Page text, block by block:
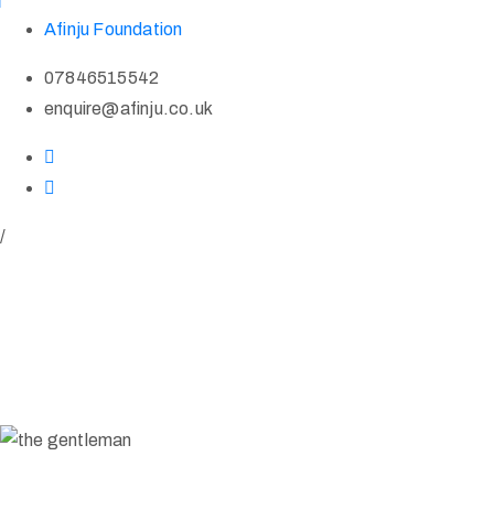
Afinju Foundation
07846515542
enquire@afinju.co.uk
/